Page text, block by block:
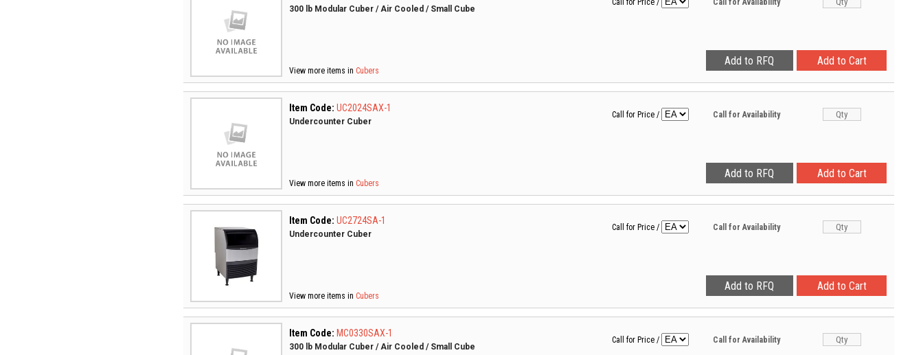
300 lb Modular Cuber / Air Cooled / Small Cube
View more items in Cubers
Call for Price / Call for Availability
Item Code: UC2024SAX-1
Undercounter Cuber
View more items in Cubers
Call for Price / Call for Availability
Item Code: UC2724SA-1
Undercounter Cuber
View more items in Cubers
Call for Price / Call for Availability
Item Code: MC0330SAX-1
300 lb Modular Cuber / Air Cooled / Small Cube
Call for Price / Call for Availability